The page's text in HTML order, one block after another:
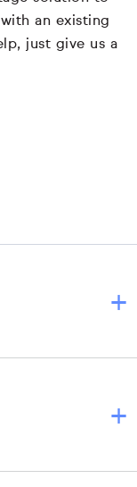
an existing
just give us a
+
+